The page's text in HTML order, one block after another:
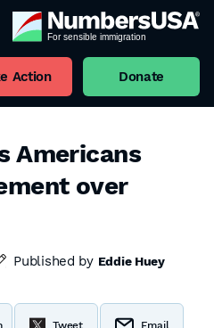
Action Donate
Americans
over
Published by Eddie Huey
Tweet Email